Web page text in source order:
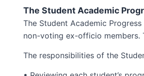
The Student Academic
The Student Academic
non-voting ex-officio members.
The responsibilities of the